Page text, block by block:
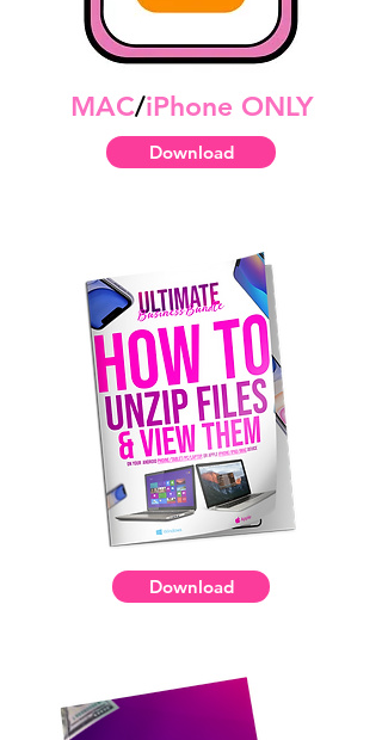
MAC/iPhone ONLY
Download
Download